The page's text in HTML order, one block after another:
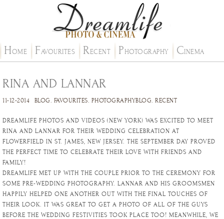
HOME FAVOURITES RECENT PHOTOGRAPHY CINEMA
RINA AND LANNAR
11-12-2014 BLOG. FAVOURITES. PHOTOGRAPHYBLOG. RECENT
DREAMLIFE PHOTOS AND VIDEOS (NEW YORK) WAS EXCITED TO MEET
RINA AND LANNAR FOR THEIR WEDDING CELEBRATION AT
FLOWERFIELD IN ST. JAMES, NEW JERSEY. THE SEPTEMBER DAY PROVED
THE PERFECT TIME TO CELEBRATE THEIR LOVE WITH FRIENDS AND
FAMILY!
DREAMLIFE MET UP WITH THE COUPLE PRIOR TO THE CEREMONY FOR
SOME PRE-WEDDING PHOTOGRAPHY. LANNAR AND HIS GROOMSMEN
HAPPILY HELPED ONE ANOTHER OUT WITH THE FINAL TOUCHES OF
THEIR LOOK. IT WAS GREAT TO GET A PHOTO OF ALL OF THE GUYS
BEFORE THE WEDDING FESTIVITIES TOOK PLACE TOO! MEANWHILE, WE